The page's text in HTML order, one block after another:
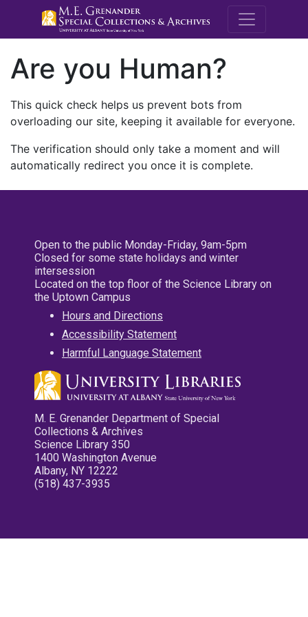
M.E.
Are you Human?
This quick check helps us prevent bots from
overloading our site, keeping it available for everyone.
The verification should only take a moment and will
automatically redirect you once it is complete.
Open to the public Monday-Friday, 9am-5pm
Closed for some state holidays and winter
intersession
Located on the top floor of the Science Library on
the Uptown Campus
Hours and Directions
Accessibility Statement
Harmful Language Statement
M. E. Grenander Department of Special
Collections & Archives
Science Library 350
1400 Washington Avenue
Albany, NY 12222
(518) 437-3935